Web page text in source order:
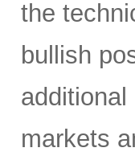
the
bullish
markets